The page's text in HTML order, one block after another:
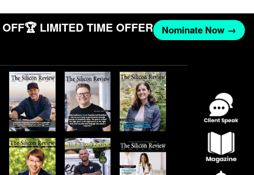
🏆 LIMITED TIME OFFER Nominate Now →